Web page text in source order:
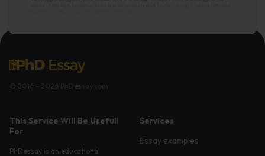
This Service Will Be Usefull
For
PhDessay is an educational
Services
Essay examples